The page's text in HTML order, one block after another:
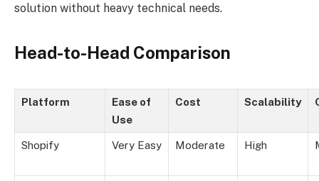
solution without heavy technical needs.
Head-to-Head Comparison
Platform
Ease of
Use
Cost Scalability
Shopify Very Easy Moderate High